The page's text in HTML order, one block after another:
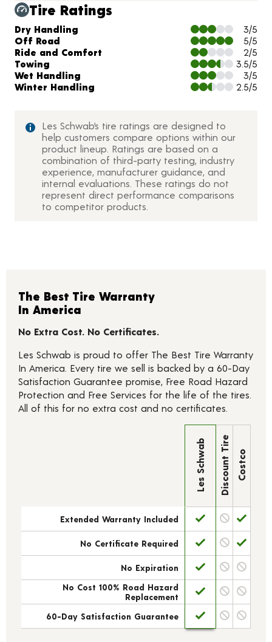
Tire Ratings
Charts and Description
Dry Handling
3/5
Off Road
5/5
Ride and Comfort
2/5
Towing
3.5/5
Wet Handling
3/5
Winter Handling
2.5/5
Les Schwab’s tire ratings are designed to
help customers compare options within our
product lineup. Ratings are based on a
combination of third-party testing, industry
experience, manufacturer guidance, and
internal evaluations. These ratings do not
represent direct performance comparisons
to competitor products.
The Best Tire Warranty
In America
No Extra Cost. No Certificates.
Les Schwab is proud to offer The Best Tire Warranty
In America. Every tire we sell is backed by a 60-Day
Satisfaction Guarantee promise, Free Road Hazard
Protection and Free Services for the life of the tires.
All of this for no extra cost and no certificates.
Les Schwab Discount Tire Costco
Extended Warranty Included
No Certificate Required
No Expiration
No Cost 100% Road Hazard
Replacement
60-Day Satisfaction Guarantee